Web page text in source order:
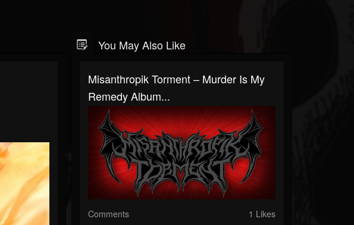
You May Also Like
Misanthropik Torment – Murder Is My
Remedy Album...
Comments 1 Likes